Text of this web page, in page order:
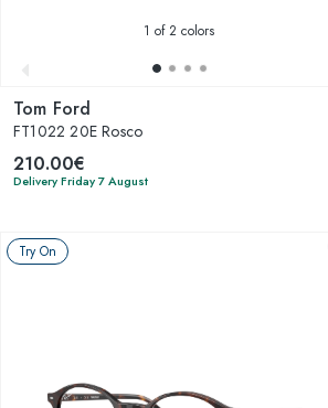
1 of 2 colors
Tom Ford
FT1022 20E Rosco
210.00€
Delivery Friday 7 August
Try On